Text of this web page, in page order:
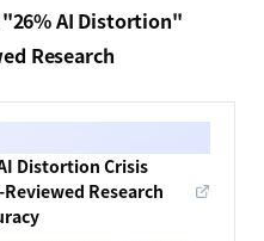
"26% AI Distortion"
Research
Distortion Crisis
Research